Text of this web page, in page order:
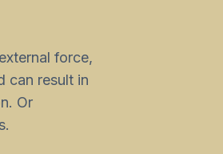
force,
can result in
Or